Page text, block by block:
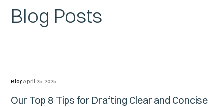
Blog Posts
BlogApril 25, 2025
Our Top 8 Tips for Drafting Clear and Concise